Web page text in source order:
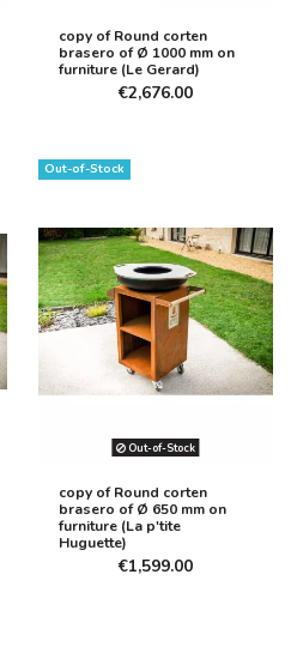
copy of Round corten
brasero of Ø 1000 mm on
furniture (Le Gerard)
€2,676.00
Out-of-Stock
Out-of-Stock
copy of Round corten
brasero of Ø 650 mm on
furniture (La p'tite
Huguette)
€1,599.00